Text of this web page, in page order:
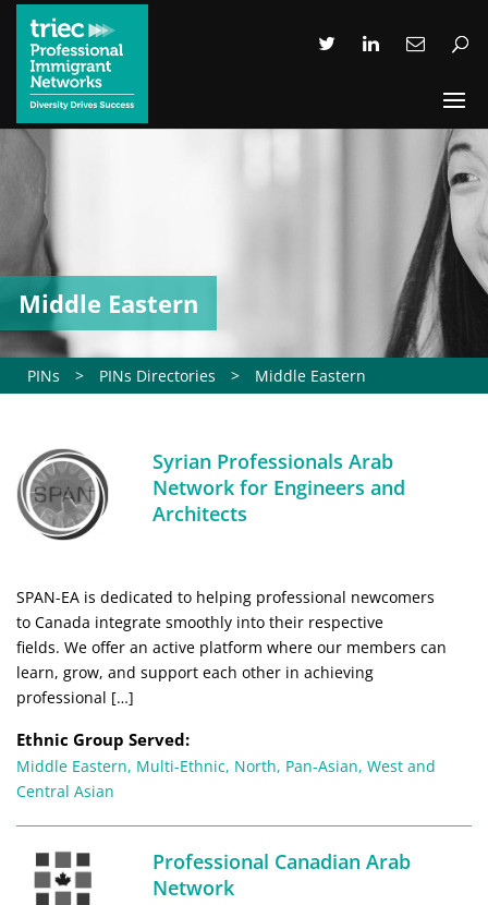
Middle Eastern
PINs > PINs Directories > Middle Eastern
Syrian Professionals Arab
Network for Engineers and
Architects
SPAN-EA is dedicated to helping professional newcomers
to Canada integrate smoothly into their respective
fields. We offer an active platform where our members can
learn, grow, and support each other in achieving
professional […]
Ethnic Group Served:
Middle Eastern, Multi-Ethnic, North, Pan-Asian, West and
Central Asian
Professional Canadian Arab
Network